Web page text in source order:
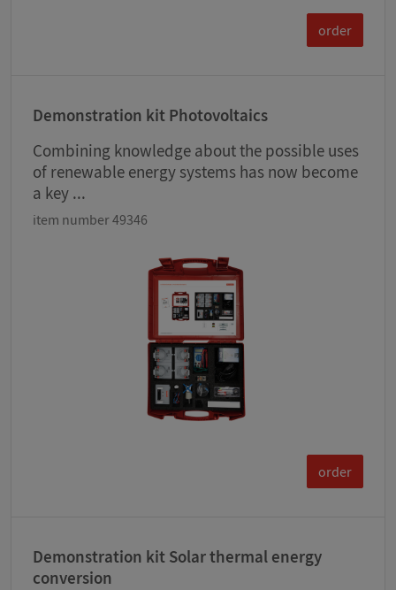
order
Demonstration kit Photovoltaics
Combining knowledge about the possible uses
of renewable energy systems has now become
a key ...
item number 49346
order
Demonstration kit Solar thermal energy
conversion